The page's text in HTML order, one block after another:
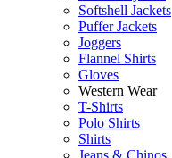
Softshell Jackets
Puffer Jackets
Joggers
Flannel Shirts
Gloves
Western Wear
T-Shirts
Polo Shirts
Shirts